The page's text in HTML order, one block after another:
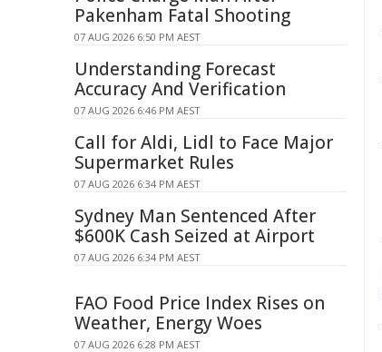
Pakenham Fatal Shooting
07 AUG 2026 6:50 PM AEST
Understanding Forecast
Accuracy And Verification
07 AUG 2026 6:46 PM AEST
Call for Aldi, Lidl to Face Major
Supermarket Rules
07 AUG 2026 6:34 PM AEST
Sydney Man Sentenced After
$600K Cash Seized at Airport
07 AUG 2026 6:34 PM AEST
FAO Food Price Index Rises on
Weather, Energy Woes
07 AUG 2026 6:28 PM AEST